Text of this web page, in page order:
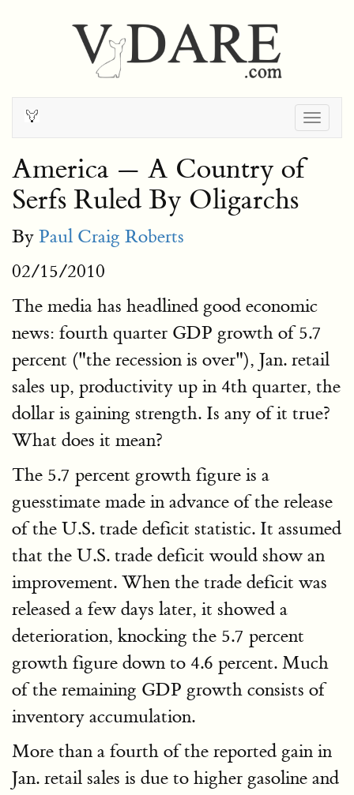
America — A Country of
Serfs Ruled By Oligarchs
By Paul Craig Roberts
02/15/2010
The media has headlined good economic
news: fourth quarter GDP growth of 5.7
percent ("the recession is over"), Jan. retail
sales up, productivity up in 4th quarter, the
dollar is gaining strength. Is any of it true?
What does it mean?
The 5.7 percent growth figure is a
guesstimate made in advance of the release
of the U.S. trade deficit statistic. It assumed
that the U.S. trade deficit would show an
improvement. When the trade deficit was
released a few days later, it showed a
deterioration, knocking the 5.7 percent
growth figure down to 4.6 percent. Much
of the remaining GDP growth consists of
inventory accumulation.
More than a fourth of the reported gain in
Jan. retail sales is due to higher gasoline and